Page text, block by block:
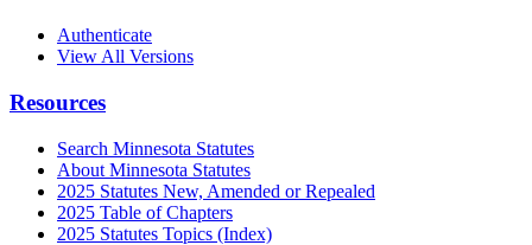
Authenticate
View All Versions
Resources
Search Minnesota Statutes
About Minnesota Statutes
2025 Statutes New, Amended or Repealed
2025 Table of Chapters
2025 Statutes Topics (Index)